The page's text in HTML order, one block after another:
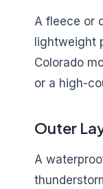
A fleece or
lightweight
Colorado
or a high-
Outer
A